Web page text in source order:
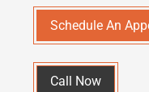
Schedule An
Call Now